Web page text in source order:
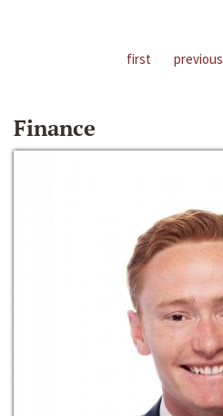
first previous
Finance